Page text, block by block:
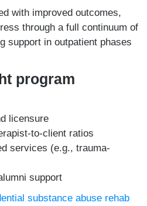
with improved outcomes,
through a full continuum of
support in outpatient phases
program
licensure
to-client ratios
services (e.g., trauma-
support
substance abuse rehab